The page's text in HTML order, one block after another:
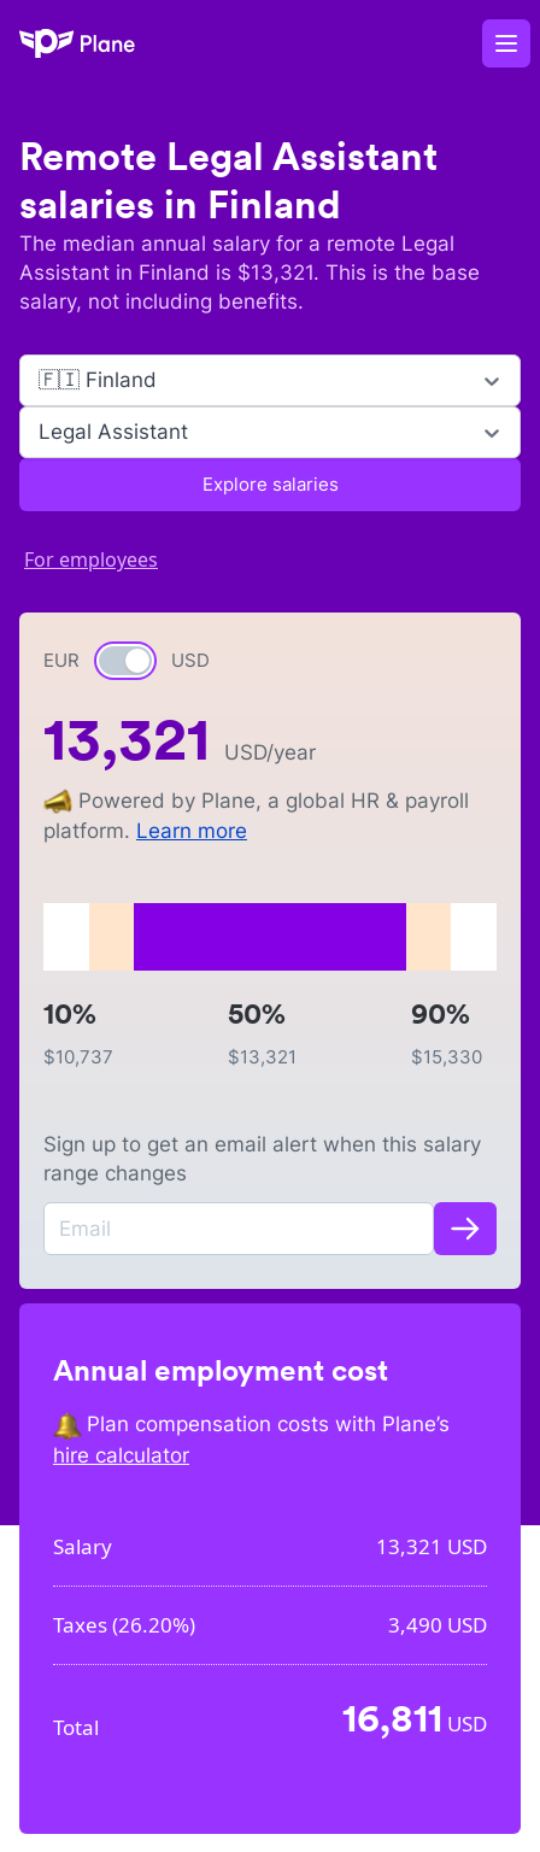
Plane
Remote Legal Assistant
salaries in Finland
The median annual salary for a remote Legal
Assistant in Finland is $13,321. This is the base
salary, not including benefits.
🇫🇮 Finland
Legal Assistant
Explore salaries
For employees
EUR Currency switch
USD
13,321 USD/year
Powered by Plane, a global HR & payroll
platform. Learn more
10%
$10,737
50%
$13,321
90%
$15,330
Sign up to get an email alert when this salary
range changes
Annual employment cost
Plan compensation costs with Plane’s
hire calculator
Salary 13,321 USD
Taxes (26.20%) 3,490 USD
Total 16,811 USD